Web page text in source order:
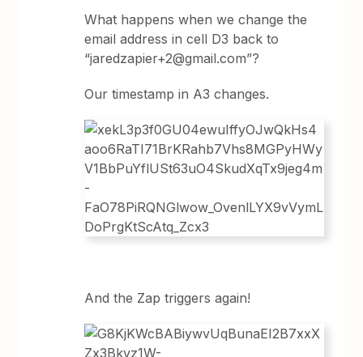
What happens when we change the
email address in cell D3 back to
“jaredzapier+2@gmail.com”?
Our timestamp in A3 changes.
And the Zap triggers again!